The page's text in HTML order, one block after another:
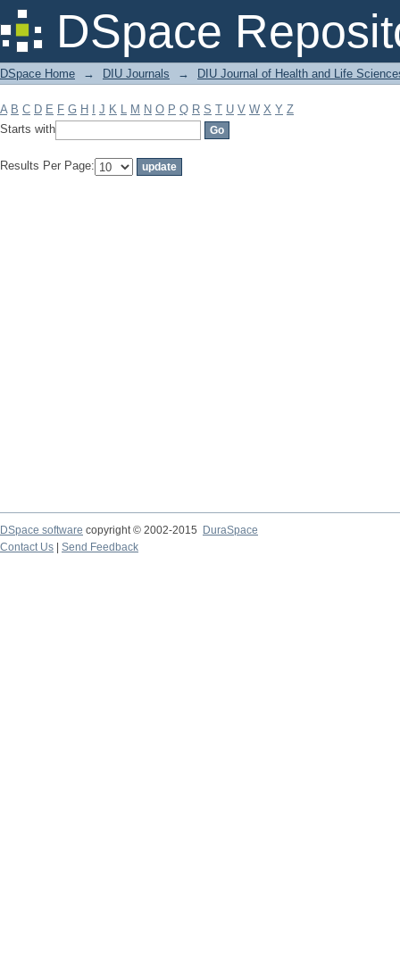
DSpace
Filter by: Subject
DSpace Home → DIU Journals → DIU Journal of Health and Life
A B C D E F G H J K L M N O P Q R S T U V W X Y Z
Starts with
Results Per Page:
DSpace software copyright © 2002-2015
DuraSpace
Contact Us
Send Feedback